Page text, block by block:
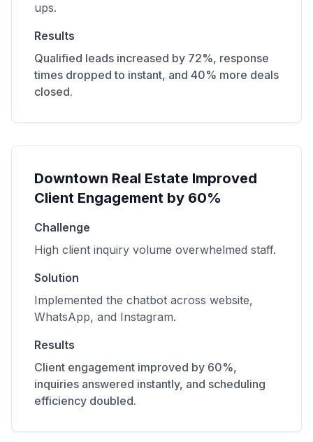
ups.
Results
Qualified leads increased by 72%, response
times dropped to instant, and 40% more deals
closed.
Downtown Real Estate Improved
Client Engagement by 60%
Challenge
High client inquiry volume overwhelmed staff.
Solution
Implemented the chatbot across website,
WhatsApp, and Instagram.
Results
Client engagement improved by 60%,
inquiries answered instantly, and scheduling
efficiency doubled.